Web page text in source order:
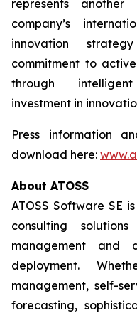
represents
company’s
innovation
commitment to
through
investment in
Press information
download here:
About ATOSS
ATOSS Software SE
consulting
management and
deployment.
management, self-
forecasting,